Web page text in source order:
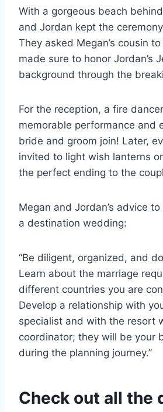
With a gorgeous beach
and Jordan kept the
They asked Megan’s cousin
made sure to honor Jordan’s
background through the
For the reception, a fire
memorable performance and
bride and groom join! Later,
invited to light wish lanterns
the perfect ending to the
Megan and Jordan’s advice
a destination wedding:
“Be diligent, organized, and
Learn about the marriage
different countries you are
Develop a relationship with
specialist and with the resort
coordinator; they will be your
during the planning journey.”
Check out all the